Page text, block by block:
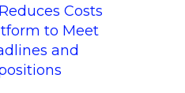
Costs
to Meet
and